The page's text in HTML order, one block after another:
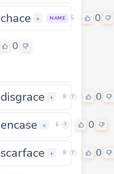
chace + NAME 5 0
0
0
disgrace + 8 ? 0
0
encase + 6 ? 0
0
scarface + 8 ? 0